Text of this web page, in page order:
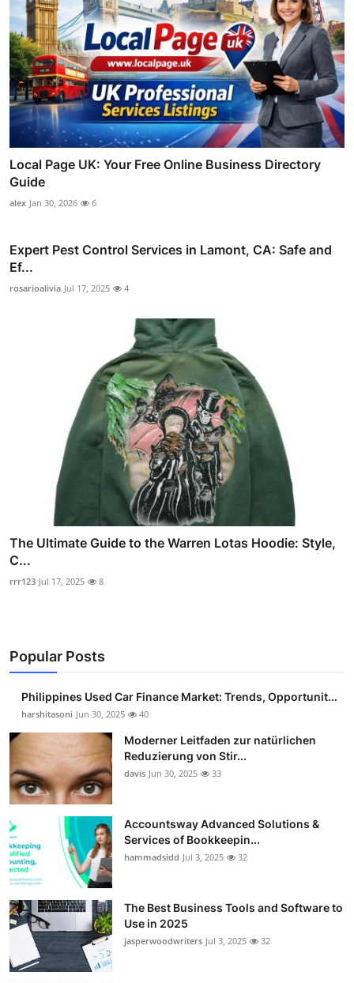
Local Page UK: Your Free Online Business Directory
Guide
alex Jan 30, 2026 6
Expert Pest Control Services in Lamont, CA: Safe and
Ef...
rosarioalivia Jul 17, 2025 4
The Ultimate Guide to the Warren Lotas Hoodie: Style,
C...
rrr123 Jul 17, 2025 8
Popular Posts
Philippines Used Car Finance Market: Trends, Opportunit...
harshitasoni Jun 30, 2025 40
Moderner Leitfaden zur natürlichen
Reduzierung von Stir...
davis Jun 30, 2025 33
Accountsway Advanced Solutions &
Services of Bookkeepin...
hammadsidd Jul 3, 2025 32
The Best Business Tools and Software to
Use in 2025
jasperwoodwriters Jul 3, 2025 32